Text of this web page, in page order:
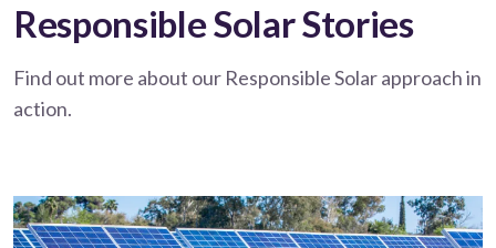
Responsible Solar Stories
Find out more about our Responsible Solar approach in
action.